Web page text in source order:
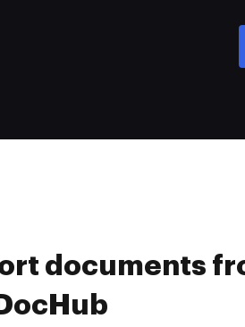
documents